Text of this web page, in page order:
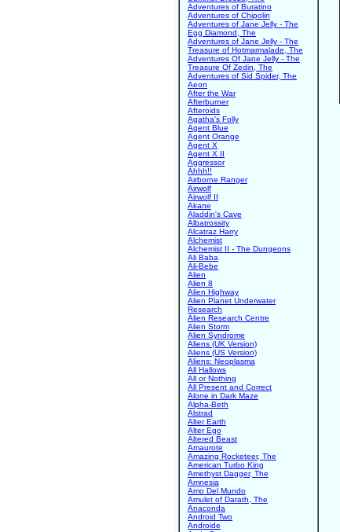
Adventures of Buratino
Adventures of Chipolin
Adventures of Jane Jelly - The
Egg Diamond, The
Adventures of Jane Jelly - The
Treasure of Hotmarmalade, The
Adventures Of Jane Jelly - The
Treasure Of Zedin, The
Adventures of Sid Spider, The
Aeon
After the War
Afterburner
Afteroids
Agatha's Folly
Agent Blue
Agent Orange
Agent X
Agent X II
Aggressor
Ahhh!!
Airborne Ranger
Airwolf
Airwolf II
Akane
Aladdin's Cave
Albatrossity
Alcatraz Harry
Alchemist
Alchemist II - The Dungeons
Ali Baba
Ali-Bebe
Alien
Alien 8
Alien Highway
Alien Planet Underwater
Research
Alien Research Centre
Alien Storm
Alien Syndrome
Aliens (UK Version)
Aliens (US Version)
Aliens: Neoplasma
All Hallows
All or Nothing
All Present and Correct
Alone in Dark Maze
Alpha-Beth
Alstrad
Alter Earth
Alter Ego
Altered Beast
Amaurote
Amazing Rocketeer, The
American Turbo King
Amethyst Dagger, The
Amnesia
Amo Del Mundo
Amulet of Darath, The
Anaconda
Android Two
Androide